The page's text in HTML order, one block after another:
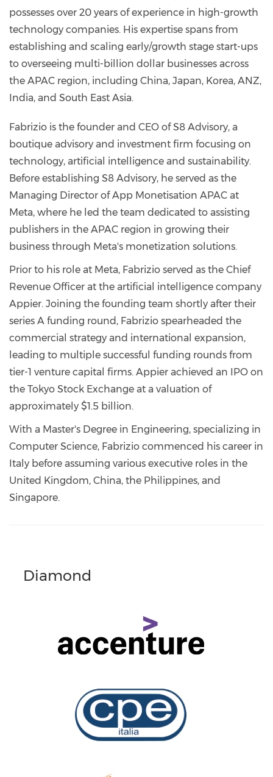
possesses over 20 years of experience in high-growth
technology companies. His expertise spans from
establishing and scaling early/growth stage start-ups
to overseeing multi-billion dollar businesses across
the APAC region, including China, Japan, Korea, ANZ,
India, and South East Asia.
Fabrizio is the founder and CEO of S8 Advisory, a
boutique advisory and investment firm focusing on
technology, artificial intelligence and sustainability.
Before establishing S8 Advisory, he served as the
Managing Director of App Monetisation APAC at
Meta, where he led the team dedicated to assisting
publishers in the APAC region in growing their
business through Meta's monetization solutions.
Prior to his role at Meta, Fabrizio served as the Chief
Revenue Officer at the artificial intelligence company
Appier. Joining the founding team shortly after their
series A funding round, Fabrizio spearheaded the
commercial strategy and international expansion,
leading to multiple successful funding rounds from
tier-1 venture capital firms. Appier achieved an IPO on
the Tokyo Stock Exchange at a valuation of
approximately $1.5 billion.
With a Master's Degree in Engineering, specializing in
Computer Science, Fabrizio commenced his career in
Italy before assuming various executive roles in the
United Kingdom, China, the Philippines, and
Singapore.
Diamond